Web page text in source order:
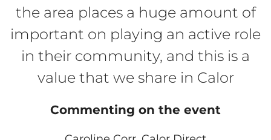
the area places a huge amount of
important on playing an active role
in their community, and this is a
value that we share in Calor
Commenting on the event